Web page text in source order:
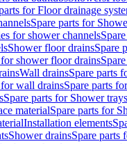
for Floor drainage
Spare parts for
for shower channels
Shower floor drainsSpare
shower floor drains
Wall drainsSpare parts
wall drainsSpare parts
Spare parts for Shower trays
materialSpare parts for
Installation elements
Shower drainsSpare parts